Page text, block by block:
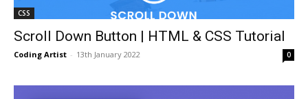
CSS
Scroll Down Button | HTML & CSS Tutorial
Coding Artist - 13th January 2022 0